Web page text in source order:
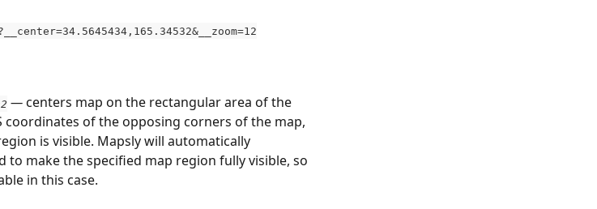
— centers map on the rectangular area of the
coordinates of the opposing corners of the map,
is visible. Mapsly will automatically
make the specified map region fully visible, so
in this case.